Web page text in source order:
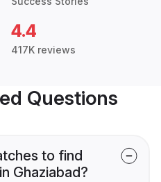
4.4
417K reviews
Questions
to find
Ghaziabad?